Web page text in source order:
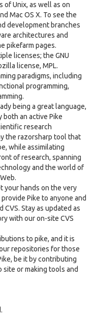
of Unix, as well as on
Mac OS X. To see the
development branches
architectures and
pikefarm pages.
licenses; the GNU
license, MPL.
paradigms, including
programming,
being a great language,
both an active Pike
research
the razorsharp tool that
while assimilating
of research, spanning
and the world of
your hands on the very
Pike to anyone and
Stay as updated as
with our on-site CVS
to pike, and it is
repositories for those
be it by contributing
or making tools and